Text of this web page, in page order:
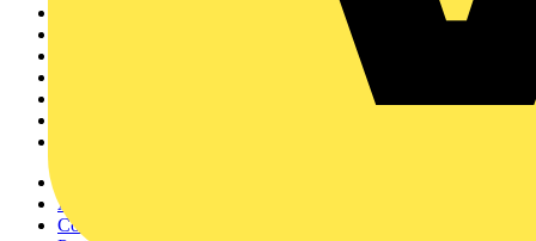
About
Contact